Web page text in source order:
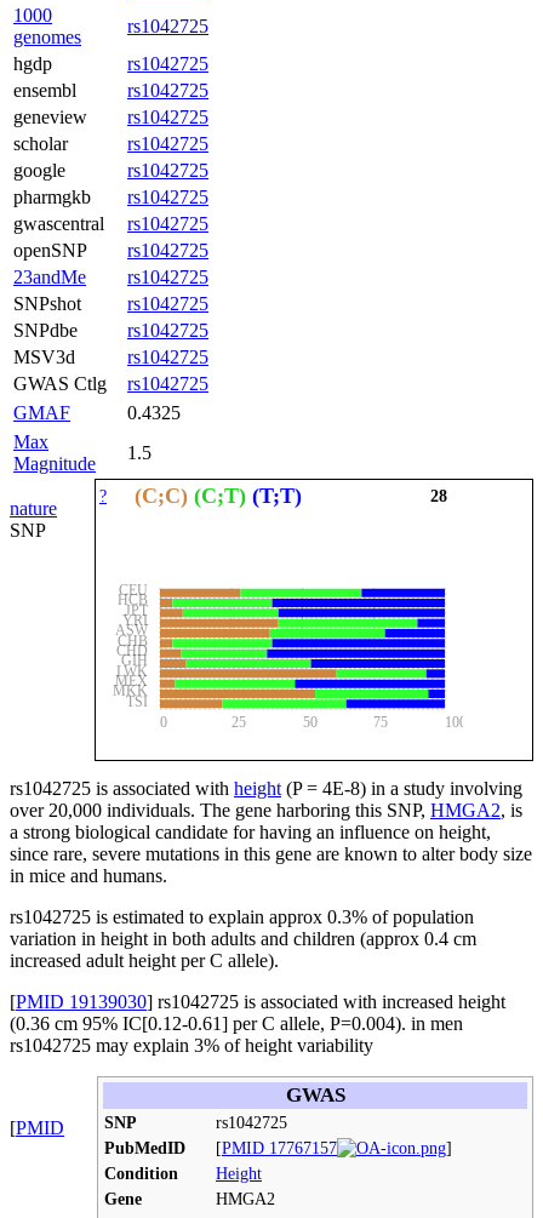
1000
genomes
rs1042725
hgdp
rs1042725
ensembl
rs1042725
geneview
rs1042725
scholar
rs1042725
google
rs1042725
pharmgkb
rs1042725
gwascentral
rs1042725
openSNP
rs1042725
23andMe
rs1042725
SNPshot
rs1042725
SNPdbe
rs1042725
MSV3d
rs1042725
GWAS Ctlg
rs1042725
GMAF
0.4325
Max
Magnitude
1.5
? (C;C) (C;T) (T;T) 28
TSI
MKK
MEX
LWK
GIH
CHD
CHB
ASW
YRI
JPT
HCB
CEU
0 25 50 75 100
nature
SNP
rs1042725 is associated with height (P = 4E-8) in a study involving
over 20,000 individuals. The gene harboring this SNP, HMGA2, is
a strong biological candidate for having an influence on height,
since rare, severe mutations in this gene are known to alter body size
in mice and humans.
rs1042725 is estimated to explain approx 0.3% of population
variation in height in both adults and children (approx 0.4 cm
increased adult height per C allele).
[PMID 19139030] rs1042725 is associated with increased height
(0.36 cm 95% IC[0.12-0.61] per C allele, P=0.004). in men
rs1042725 may explain 3% of height variability
GWAS
SNP
rs1042725
PubMedID
[PMID 17767157
]
Condition
Height
Gene
HMGA2
[PMID